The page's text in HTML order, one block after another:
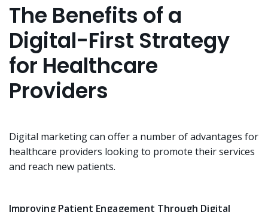
The Benefits of a
Digital-First Strategy
for Healthcare
Providers
Digital marketing can offer a number of advantages for
healthcare providers looking to promote their services
and reach new patients.
Improving Patient Engagement Through Digital